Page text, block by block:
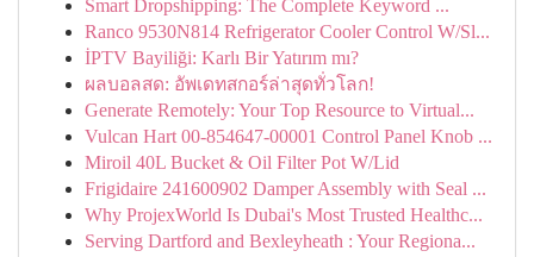
Smart Dropshipping: The Complete Keyword ...
Ranco 9530N814 Refrigerator Cooler Control W/Sl...
İPTV Bayiliği: Karlı Bir Yatırım mı?
ผลบอลสด: อัพเดทสกอร์ล่าสุดทั่วโลก!
Generate Remotely: Your Top Resource to Virtual...
Vulcan Hart 00-854647-00001 Control Panel Knob ...
Miroil 40L Bucket & Oil Filter Pot W/Lid
Frigidaire 241600902 Damper Assembly with Seal ...
Why ProjexWorld Is Dubai's Most Trusted Healthc...
Serving Dartford and Bexleyheath : Your Regiona...